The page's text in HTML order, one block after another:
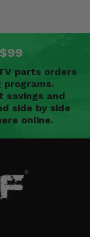
parts orders
programs.
savings and
side by side
online.